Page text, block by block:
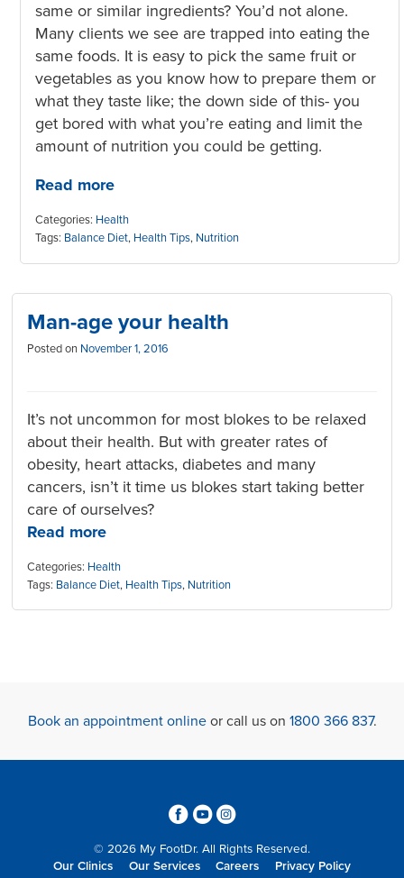
same or similar ingredients? You’d not alone.
Many clients we see are trapped into eating the
same foods. It is easy to pick the same fruit or
vegetables as you know how to prepare them or
what they taste like; the down side of this- you
get bored with what you’re eating and limit the
amount of nutrition you could be getting.
Read more
Categories: Health
Tags: Balance Diet, Health Tips, Nutrition
Man-age your health
Posted on November 1, 2016
It’s not uncommon for most blokes to be relaxed
about their health. But with greater rates of
obesity, heart attacks, diabetes and many
cancers, isn’t it time us blokes start taking better
care of ourselves?
Read more
Categories: Health
Tags: Balance Diet, Health Tips, Nutrition
Book an appointment onlineor call us on 1800 366 837.
364
© 2026 My FootDr. All Rights Reserved.
Our Clinics
Our Services Careers
Privacy Policy